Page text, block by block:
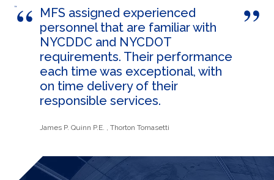
MFS assigned experienced
personnel that are familiar with
NYCDDC and NYCDOT
requirements. Their performance
each time was exceptional, with
on time delivery of their
responsible services.
James P. Quinn P.E. , Thorton Tomasetti